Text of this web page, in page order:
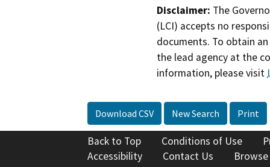
Disclaimer: The
(LCI) accepts no
documents. To obtain
the lead agency at the
information, please visit
Download CSV New Search Print
Back to Top Conditions of Use
Accessibility
Contact Us